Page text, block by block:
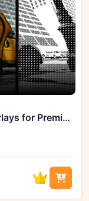
Videohive 54641016 Halftone Overlays for Premiere Pro